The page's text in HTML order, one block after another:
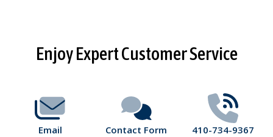
FooterEnjoy Expert Customer Service
Email Contact Form 410-734-9367